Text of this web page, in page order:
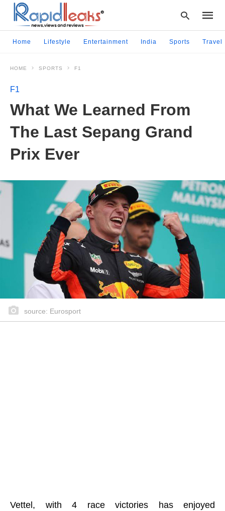
Home Lifestyle Entertainment India Sports Travel
HOME SPORTS F1
F1
What We Learned From
The Last Sepang Grand
Prix Ever
source: Eurosport
Vettel, with 4 race victories has enjoyed